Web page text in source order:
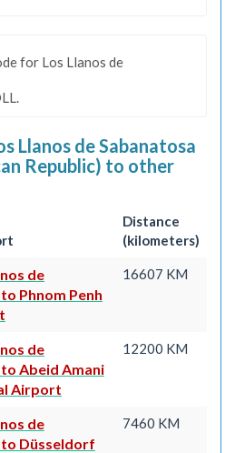
for Los Llanos de
Llanos de Sabanatosa
Republic) to other
Distance
(kilometers)
de
Phnom Penh
16607 KM
de
Abeid Amani
Airport
12200 KM
de
Düsseldorf
7460 KM